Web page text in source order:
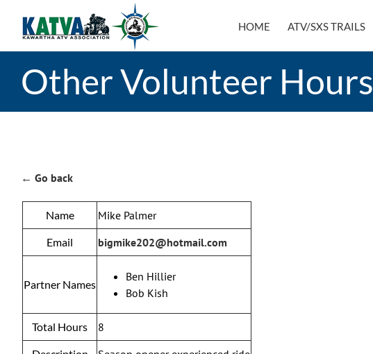
content
HOME ATV/SXS TRAILS
Other Volunteer Hours
← Go back
Name Mike Palmer
Email bigmike202@hotmail.com
Partner Names
Ben Hillier
Bob Kish
Total Hours 8